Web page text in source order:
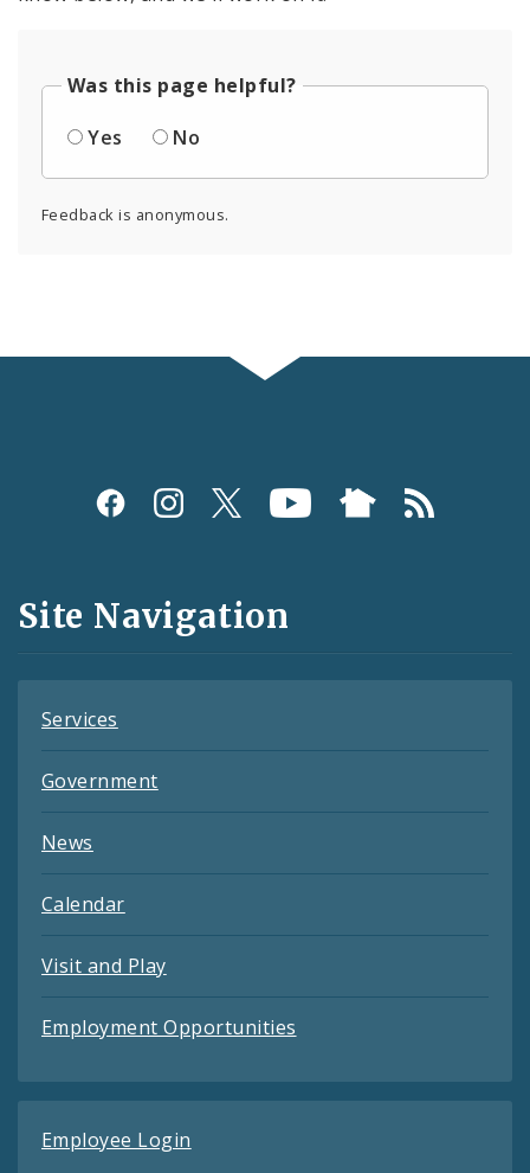
Was this page helpful?
Yes
No
Feedback is anonymous.
Social
and
Feeds
Site Navigation
Services
Government
News
Calendar
Visit and Play
Employment Opportunities
Employee Login